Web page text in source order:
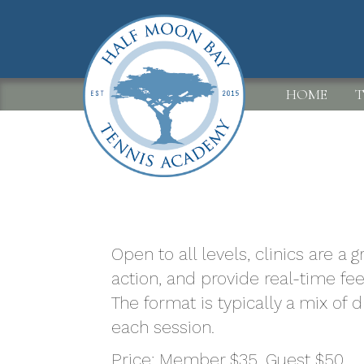
content
MAIN
NAVIGATION
HOME
Open to all levels, clinics are a
action, and provide real-time
The format is typically a mix of
each session.
Price: Member $35. Guest $50.